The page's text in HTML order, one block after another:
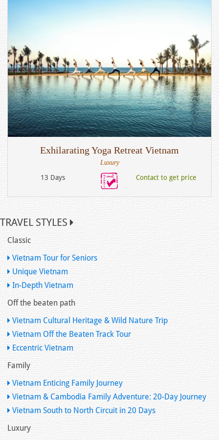
Exhilarating Yoga Retreat Vietnam
Luxury
13 Days Contact to get price
TRAVEL STYLES
Classic
Vietnam Tour for Seniors
Unique Vietnam
In-Depth Vietnam
Off the beaten path
Vietnam Cultural Heritage & Wild Nature Trip
Vietnam Off the Beaten Track Tour
Eccentric Vietnam
Family
Vietnam Enticing Family Journey
Vietnam & Cambodia Family Adventure: 20-Day Journey
Vietnam South to North Circuit in 20 Days
Luxury